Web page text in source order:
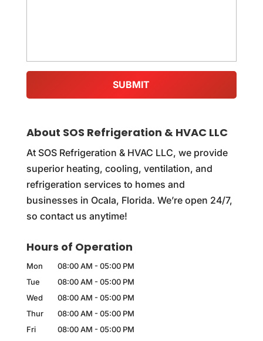
About SOS Refrigeration & HVAC LLC
At SOS Refrigeration & HVAC LLC, we provide
superior heating, cooling, ventilation, and
refrigeration services to homes and
businesses in Ocala, Florida. We’re open 24/7,
so contact us anytime!
Hours of Operation
Mon 08:00 AM - 05:00 PM
Tue
08:00 AM - 05:00 PM
Wed
08:00 AM - 05:00 PM
Thur
08:00 AM - 05:00 PM
Fri
08:00 AM - 05:00 PM